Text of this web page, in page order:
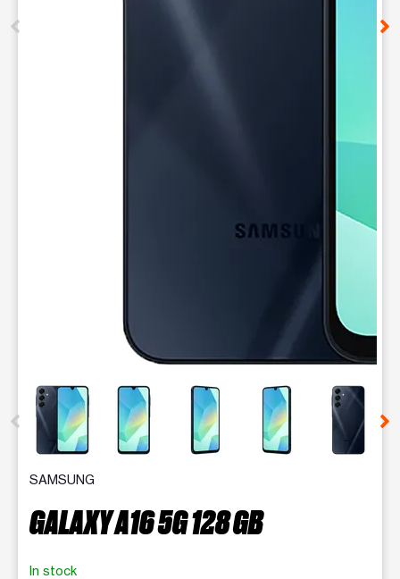
This carousel contains a column of small thumbnails.
SAMSUNG
GALAXY A16 5G 128 GB
In stock